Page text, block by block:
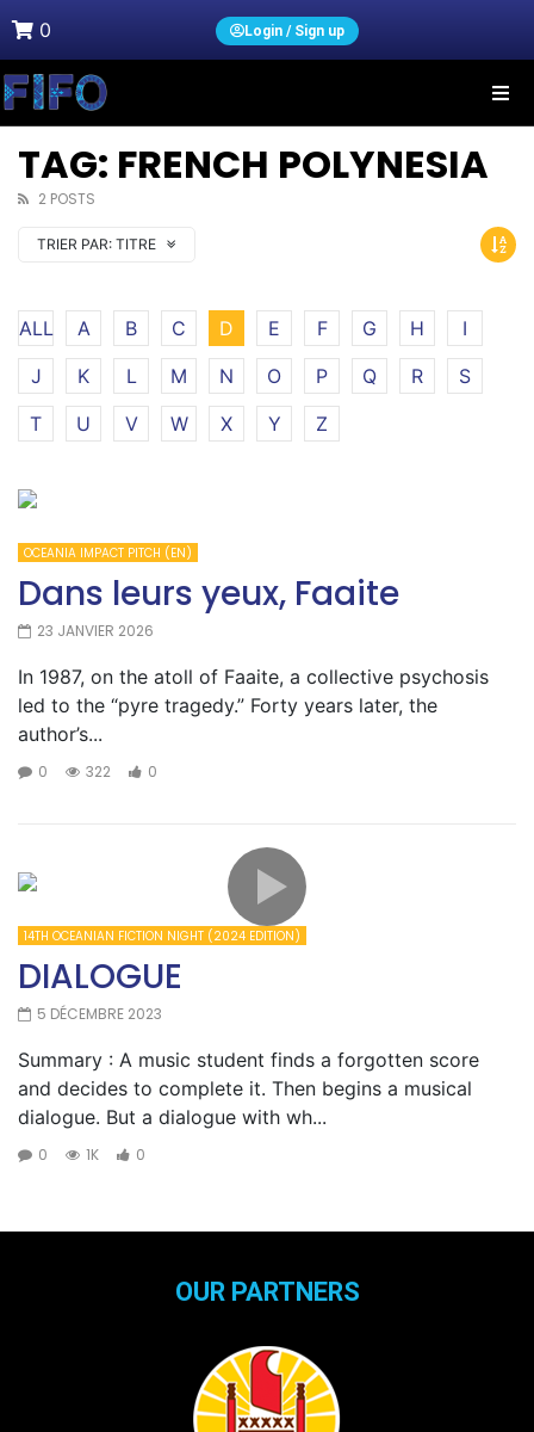
0 Login / Sign up
TAG: FRENCH POLYNESIA
2 POSTS
TRIER PAR: TITRE
ALL A B C D E F G H
I
J
K L M N O P Q R
S
T
U V W X Y Z
OCEANIA IMPACT PITCH (EN)
Dans leurs yeux, Faaite
23 JANVIER 2026
In 1987, on the atoll of Faaite, a collective psychosis
led to the “pyre tragedy.” Forty years later, the
author’s...
0 322 0
14TH OCEANIAN FICTION NIGHT (2024 EDITION)
DIALOGUE
5 DÉCEMBRE 2023
Summary : A music student finds a forgotten score
and decides to complete it. Then begins a musical
dialogue. But a dialogue with wh...
0 1K 0
OUR PARTNERS